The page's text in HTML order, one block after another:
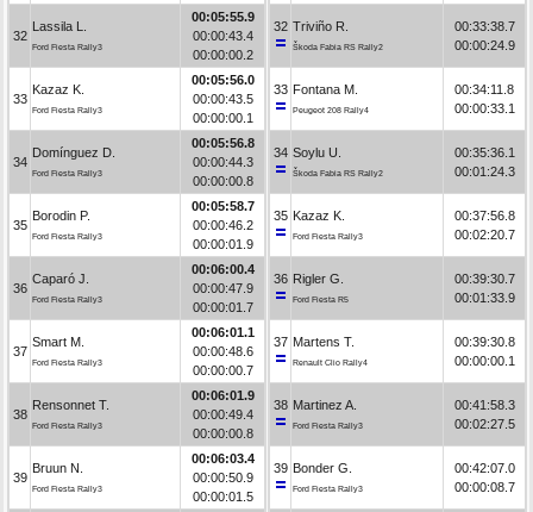
32
Lassila L.
Ford Fiesta Rally3
00:05:55.9
00:00:43.4
00:00:00.2
33
Kazaz K.
Ford Fiesta Rally3
00:05:56.0
00:00:43.5
00:00:00.1
34
Domínguez D.
Ford Fiesta Rally3
00:05:56.8
00:00:44.3
00:00:00.8
35
Borodin P.
Ford Fiesta Rally3
00:05:58.7
00:00:46.2
00:00:01.9
36
Caparó J.
Ford Fiesta Rally3
00:06:00.4
00:00:47.9
00:00:01.7
37
Smart M.
Ford Fiesta Rally3
00:06:01.1
00:00:48.6
00:00:00.7
38
Rensonnet T.
Ford Fiesta Rally3
00:06:01.9
00:00:49.4
00:00:00.8
39
Bruun N.
Ford Fiesta Rally3
00:06:03.4
00:00:50.9
00:00:01.5
32 Triviño R.
Škoda Fabia RS Rally2
00:33:38.7
00:00:24.9
33 Fontana M.
Peugeot 208 Rally4
00:34:11.8
00:00:33.1
34 Soylu U.
Škoda Fabia RS Rally2
00:35:36.1
00:01:24.3
35 Kazaz K.
Ford Fiesta Rally3
00:37:56.8
00:02:20.7
36 Rigler G.
Ford Fiesta R5
00:39:30.7
00:01:33.9
37 Martens T.
Renault Clio Rally4
00:39:30.8
00:00:00.1
38 Martinez A.
Ford Fiesta Rally3
00:41:58.3
00:02:27.5
39 Bonder G.
Ford Fiesta Rally3
00:42:07.0
00:00:08.7